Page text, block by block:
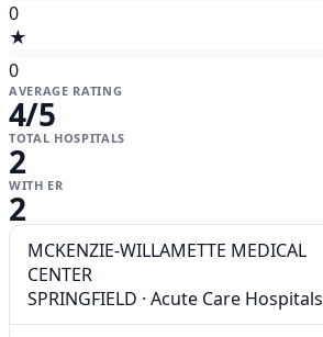
0
★
0
AVERAGE RATING
4/5
TOTAL HOSPITALS
2
WITH ER
2
MCKENZIE-WILLAMETTE MEDICAL
CENTER
SPRINGFIELD · Acute Care Hospitals